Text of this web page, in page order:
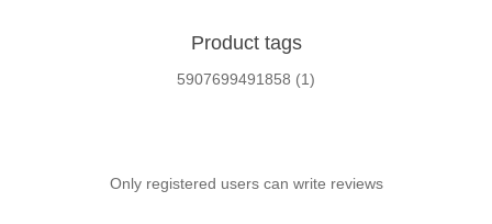
Product tags
5907699491858 (1)
Only registered users can write reviews